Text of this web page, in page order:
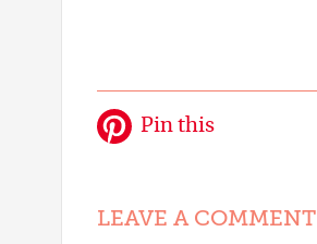
Pin this
LEAVE A COMMENT